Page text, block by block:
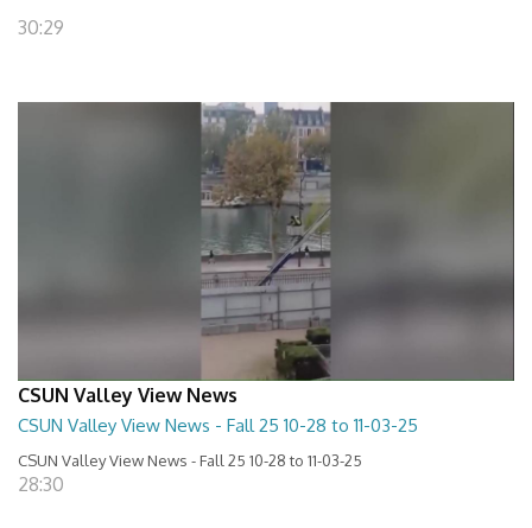
30:29
CSUN Valley View News
CSUN Valley View News - Fall 25 10-28 to 11-03-25
CSUN Valley View News - Fall 25 10-28 to 11-03-25
28:30